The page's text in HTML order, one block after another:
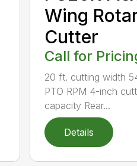
Wing
Cutter
Call for
20 ft. cutting width
PTO RPM 4-inch
capacity Rear...
Details